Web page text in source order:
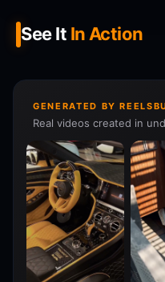
See It In Action
GENERATED BY
Real videos created in